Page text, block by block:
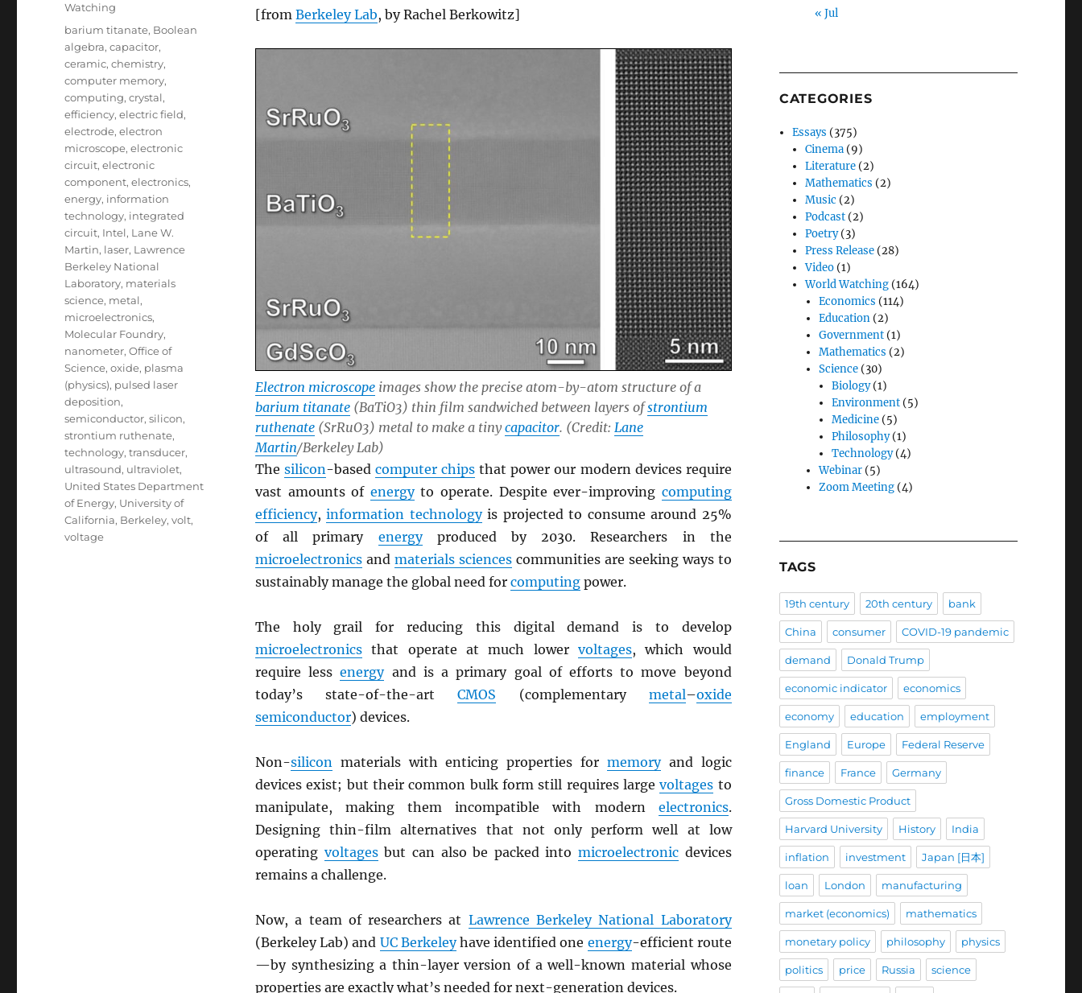
[from Berkeley Lab, by Rachel Berkowitz]
Electron microscopeimages show the precise atom-by-atom structure of a
barium titanate(BaTiO3) thin film sandwiched between layers ofstrontium
ruthenate(SrRuO3) metal to make a tinycapacitor. (Credit: Lane
Martin/Berkeley Lab)
The silicon-basedcomputer chips that power our modern devices require
vast amounts of energyto operate. Despite ever-improving computing
efficiency,information technologyis projected to consume around 25%
of all primary energyproduced by 2030. Researchers in the
microelectronicsand materials sciencescommunities are seeking ways to
sustainably manage the global need for computingpower.
The holy grail for reducing this digital demand is to develop
microelectronicsthat operate at much lowervoltages, which would
require lessenergyand is a primary goal of efforts to move beyond
today’s state-of-the-artCMOS (complementary metal–oxide
semiconductor) devices.
Non-siliconmaterials with enticing properties formemoryand logic
devices exist; but their common bulk form still requires largevoltages to
manipulate, making them incompatible with modern electronics.
Designing thin-film alternatives that not only perform well at low
operating voltagesbut can also be packed intomicroelectronic devices
remains a challenge.
Now, a team of researchers at Lawrence Berkeley National Laboratory
(Berkeley Lab) and UC Berkeleyhave identified one energy-efficient route
—by synthesizing a thin-layer version of a well-known material whose
properties are exactly what’s needed for next-generation devices.
Watching
Tags
barium titanate, Boolean
algebra,capacitor,
ceramic,chemistry,
computer memory,
computing,crystal,
efficiency,electric field,
electrode,electron
microscope,electronic
circuit,electronic
component,electronics,
energy, information
technology, integrated
circuit, Intel, Lane W.
Martin, laser, Lawrence
Berkeley National
Laboratory, materials
science, metal,
microelectronics,
Molecular Foundry,
nanometer,Office of
Science,oxide, plasma
(physics), pulsed laser
deposition,
semiconductor,silicon,
strontium ruthenate,
technology,transducer,
ultrasound, ultraviolet,
United States Department
of Energy, University of
California, Berkeley,volt,
voltage
« Jul
CATEGORIES
Essays (375)
Cinema (9)
Literature (2)
Mathematics (2)
Music (2)
Podcast (2)
Poetry(3)
Press Release (28)
Video (1)
World Watching (164)
Economics (114)
Education(2)
Government(1)
Mathematics (2)
Science(30)
Biology(1)
Environment(5)
Medicine(5)
Philosophy(1)
Technology(4)
Webinar(5)
Zoom Meeting(4)
TAGS
19th century 20th century bank
China consumer COVID-19 pandemic
demand Donald Trump
economic indicator economics
economy education employment
England Europe Federal Reserve
finance France Germany
Gross Domestic Product
Harvard University History India
inflation investment Japan [日本]
loan London manufacturing
market (economics) mathematics
monetary policy philosophy physics
politics price Russia science